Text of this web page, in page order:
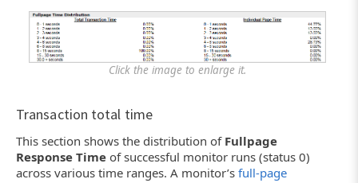
Click the image to enlarge it.
Transaction total time
This section shows the distribution of Fullpage
Response Time of successful monitor runs (status 0)
across various time ranges. A monitor’s full-page